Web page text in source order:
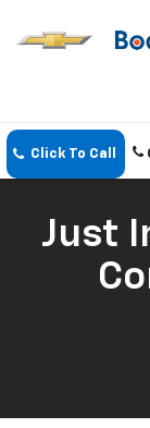
Click To Call
Just